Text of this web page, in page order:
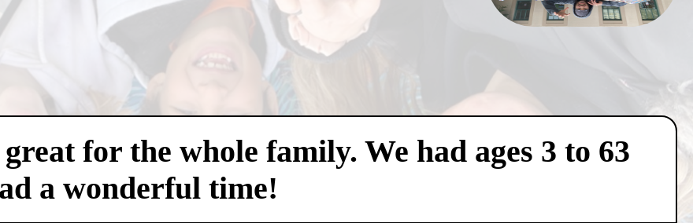
for the whole family. We had ages 3 to 63
a wonderful time!